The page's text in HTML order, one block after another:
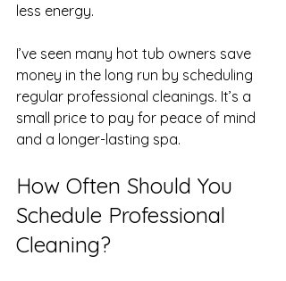
less energy.
I’ve seen many hot tub owners save
money in the long run by scheduling
regular professional cleanings. It’s a
small price to pay for peace of mind
and a longer-lasting spa.
How Often Should You
Schedule Professional
Cleaning?